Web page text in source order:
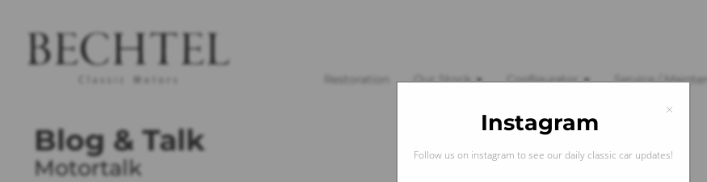
Restoration Our Stock Configurator Service /
Blog & Talk
Motortalk
×
Instagram
Follow us on instagram to see our daily classic car updates!